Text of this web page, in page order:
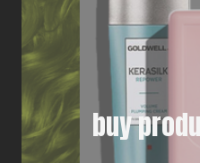
buy